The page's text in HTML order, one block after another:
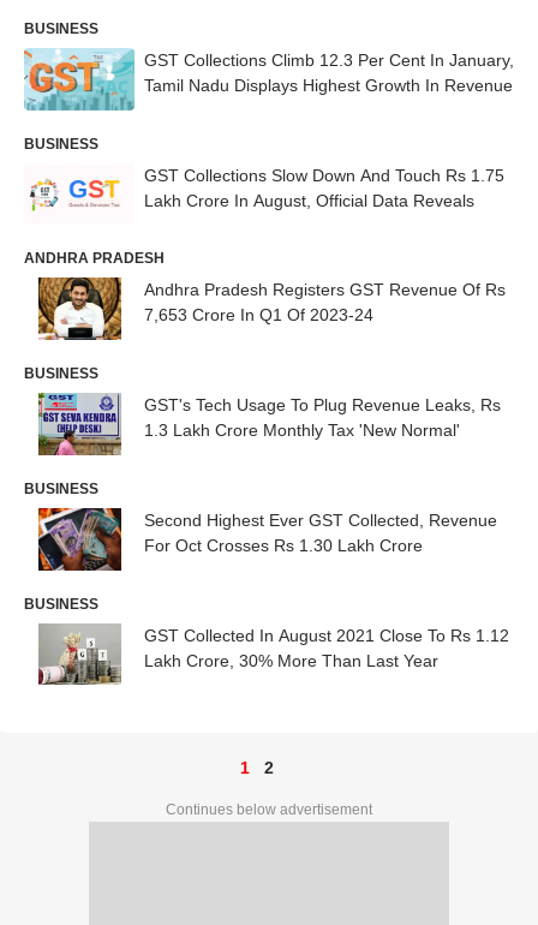
BUSINESS
GST Collections Climb 12.3 Per Cent In January,
Tamil Nadu Displays Highest Growth In Revenue
BUSINESS
GST Collections Slow Down And Touch Rs 1.75
Lakh Crore In August, Official Data Reveals
ANDHRA PRADESH
Andhra Pradesh Registers GST Revenue Of Rs
7,653 Crore In Q1 Of 2023-24
BUSINESS
GST's Tech Usage To Plug Revenue Leaks, Rs
1.3 Lakh Crore Monthly Tax 'New Normal'
BUSINESS
Second Highest Ever GST Collected, Revenue
For Oct Crosses Rs 1.30 Lakh Crore
BUSINESS
GST Collected In August 2021 Close To Rs 1.12
Lakh Crore, 30% More Than Last Year
1 2
Continues below advertisement